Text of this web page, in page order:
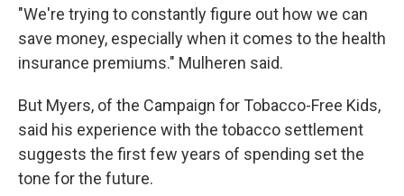
"We're trying to constantly figure out how we can
save money, especially when it comes to the health
insurance premiums." Mulheren said.
But Myers, of the Campaign for Tobacco-Free Kids,
said his experience with the tobacco settlement
suggests the first few years of spending set the
tone for the future.